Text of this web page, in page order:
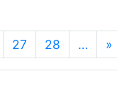
27 28 … »